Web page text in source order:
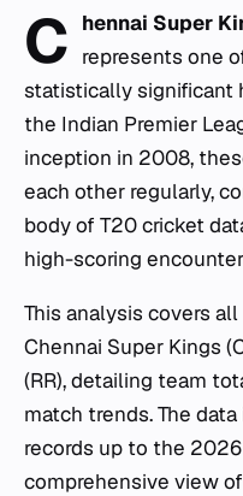
C hennai Super
represents one
statistically significant
the Indian Premier
inception in 2008,
each other regularly,
body of T20 cricket
high-scoring
This analysis covers
Chennai Super Kings
(RR), detailing team
match trends. The
records up to the
comprehensive view